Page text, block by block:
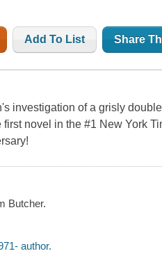
Add To List Share
investigation of a grisly
first novel in the #1 New York
Butcher.
author.